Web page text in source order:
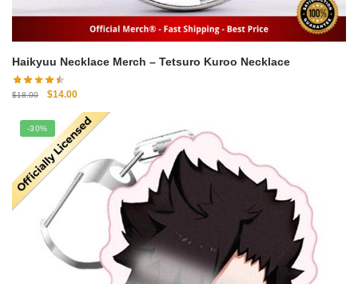
Haikyuu Necklace Merch – Tetsuro Kuroo Necklace
$18.00
Original
was:
$18.00.
$14.00Current
is:
$14.00.
-30%